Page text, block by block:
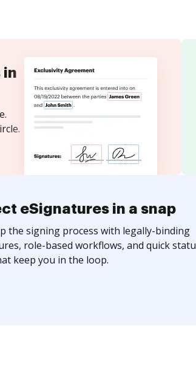
in
eSignatures in a snap
the signing process with legally-binding
role-based workflows, and quick
keep you in the loop.